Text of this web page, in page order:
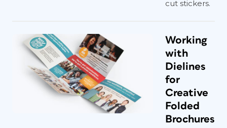
cut stickers.
Working
with
Dielines
for
Creative
Folded
Brochures